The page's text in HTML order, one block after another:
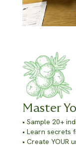
Master
• Sample 20+
• Learn secrets
• Create YOUR